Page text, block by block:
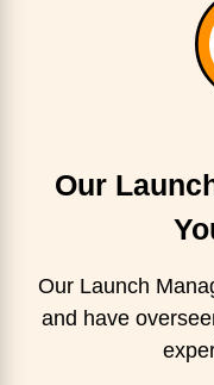
Our
Our Launch
and have